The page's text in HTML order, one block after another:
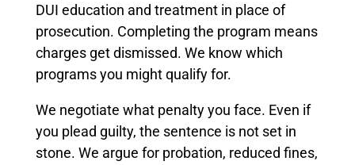
DUI education and treatment in place of
prosecution. Completing the program means
charges get dismissed. We know which
programs you might qualify for.
We negotiate what penalty you face. Even if
you plead guilty, the sentence is not set in
stone. We argue for probation, reduced fines,